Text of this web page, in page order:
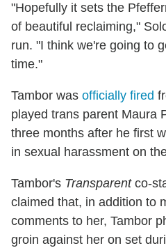
"Hopefully it sets the
of beautiful reclaiming,"
run. "I think we're going to
time."
Tambor was officially fired
played trans parent Maura
three months after he first
in sexual harassment on
Tambor's Transparentco-
claimed that, in addition to
comments to her, Tambor
groin against her on set